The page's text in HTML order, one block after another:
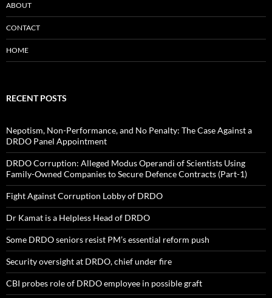
ABOUT
CONTACT
HOME
RECENT POSTS
Nepotism, Non-Performance, and No Penalty: The Case Against a
DRDO Panel Appointment
DRDO Corruption: Alleged Modus Operandi of Scientists Using
Family-Owned Companies to Secure Defence Contracts (Part-1)
Fight Against Corruption Lobby of DRDO
Dr Kamat is a Helpless Head of DRDO
Some DRDO seniors resist PM’s essential reform push
Security oversight at DRDO, chief under fire
CBI probes role of DRDO employee in possible graft